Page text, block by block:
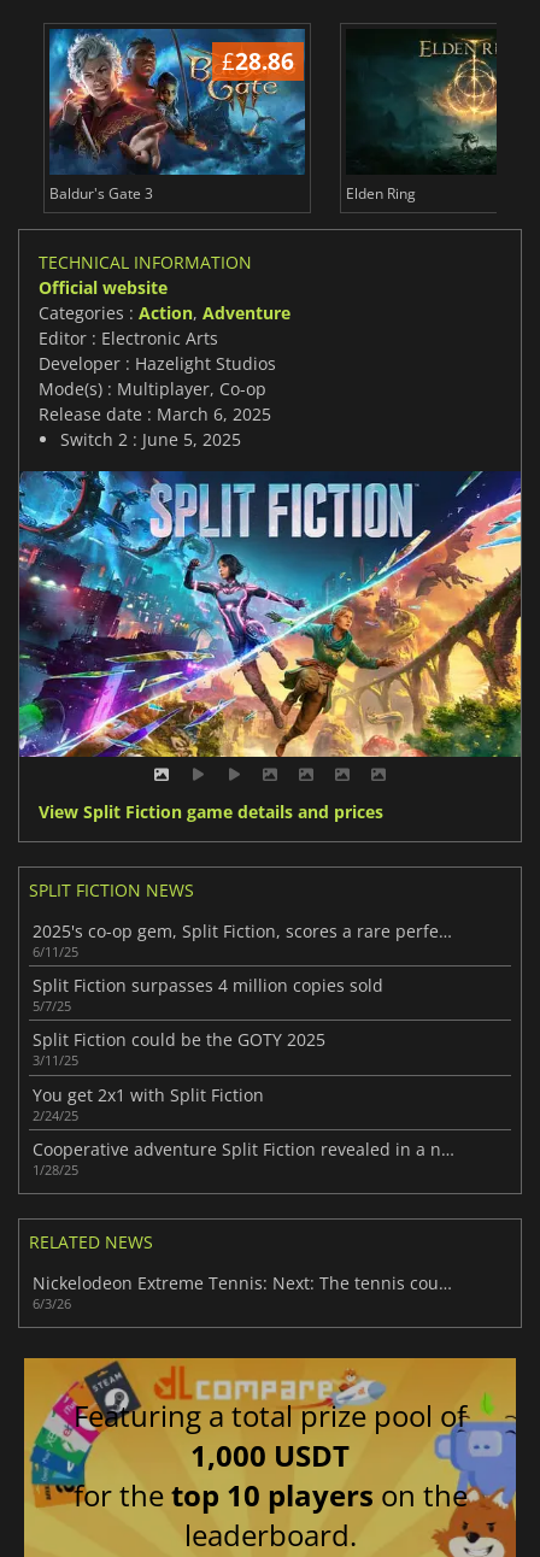
£28.86
Baldur's Gate 3 Elden Ring
TECHNICAL INFORMATION
Official website
Categories : Action, Adventure
Editor : Electronic Arts
Developer : Hazelight Studios
Mode(s) : Multiplayer, Co-op
Release date : March 6, 2025
Switch 2 : June 5, 2025
View Split Fiction game details and prices
SPLIT FICTION NEWS
2025's co-op gem, Split Fiction, scores a rare perfect 10
6/11/25
Split Fiction surpasses 4 million copies sold
5/7/25
Split Fiction could be the GOTY 2025
3/11/25
You get 2x1 with Split Fiction
2/24/25
Cooperative adventure Split Fiction revealed in a new video
1/28/25
RELATED NEWS
Nickelodeon Extreme Tennis: Next: The tennis court of legends
6/3/26
Featuring a total prize pool of
1,000 USDT
for thetop 10 players on the
leaderboard.